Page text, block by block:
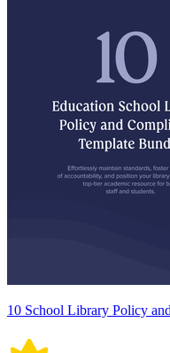
10 School Library Policy